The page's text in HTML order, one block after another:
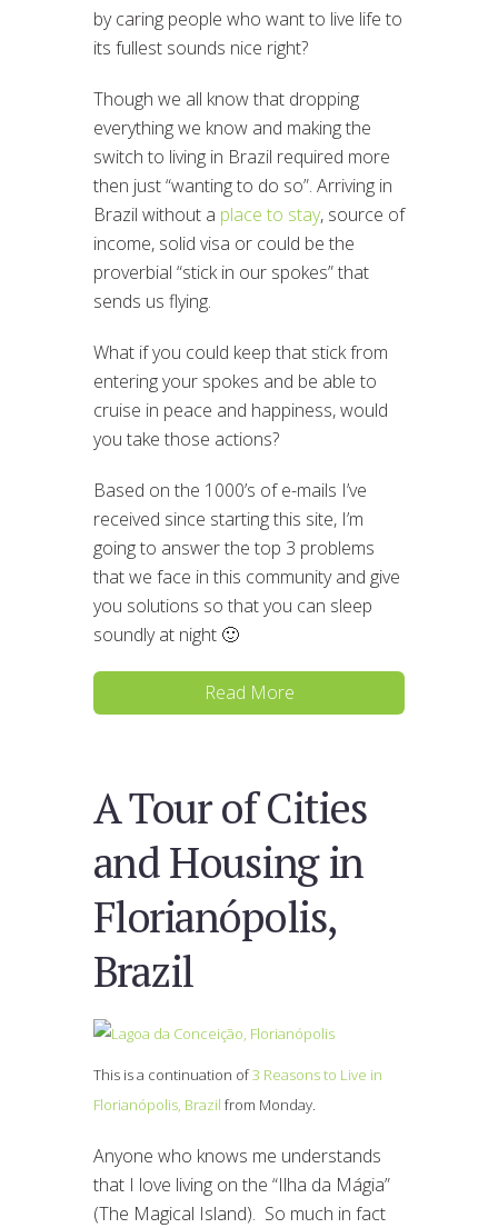
by caring people who want to live life to
its fullest sounds nice right?
Though we all know that dropping
everything we know and making the
switch to living in Brazil required more
then just “wanting to do so”. Arriving in
Brazil without a place to stay, source of
income, solid visa or could be the
proverbial “stick in our spokes” that
sends us flying.
What if you could keep that stick from
entering your spokes and be able to
cruise in peace and happiness, would
you take those actions?
Based on the 1000’s of e-mails I’ve
received since starting this site, I’m
going to answer the top 3 problems
that we face in this community and give
you solutions so that you can sleep
soundly at night 🙂
Read More
A Tour of Cities
and Housing in
Florianópolis,
Brazil
This is a continuation of3 Reasons to Live in
Florianópolis, Brazil from Monday.
Anyone who knows me understands
that I love living on the “Ilha da Mágia”
(The Magical Island). So much in fact